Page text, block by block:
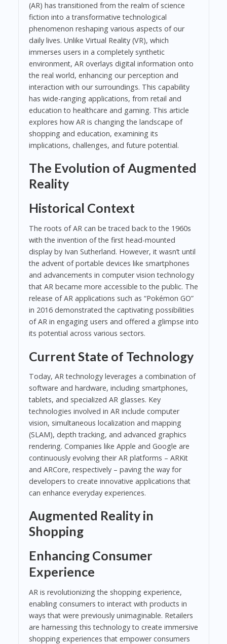
(AR) has transitioned from the realm of science
fiction into a transformative technological
phenomenon reshaping various aspects of our
daily lives. Unlike Virtual Reality (VR), which
immerses users in a completely synthetic
environment, AR overlays digital information onto
the real world, enhancing our perception and
interaction with our surroundings. This capability
has wide-ranging applications, from retail and
education to healthcare and gaming. This article
explores how AR is changing the landscape of
shopping and education, examining its
implications, challenges, and future potential.
The Evolution of Augmented
Reality
Historical Context
The roots of AR can be traced back to the 1960s
with the invention of the first head-mounted
display by Ivan Sutherland. However, it wasn’t until
the advent of portable devices like smartphones
and advancements in computer vision technology
that AR became more accessible to the public. The
release of AR applications such as “Pokémon GO”
in 2016 demonstrated the captivating possibilities
of AR in engaging users and offered a glimpse into
its potential across various sectors.
Current State of Technology
Today, AR technology leverages a combination of
software and hardware, including smartphones,
tablets, and specialized AR glasses. Key
technologies involved in AR include computer
vision, simultaneous localization and mapping
(SLAM), depth tracking, and advanced graphics
rendering. Companies like Apple and Google are
continuously evolving their AR platforms – ARKit
and ARCore, respectively – paving the way for
developers to create innovative applications that
can enhance everyday experiences.
Augmented Reality in
Shopping
Enhancing Consumer
Experience
AR is revolutionizing the shopping experience,
enabling consumers to interact with products in
ways that were previously unimaginable. Retailers
are harnessing this technology to create immersive
shopping experiences that empower consumers